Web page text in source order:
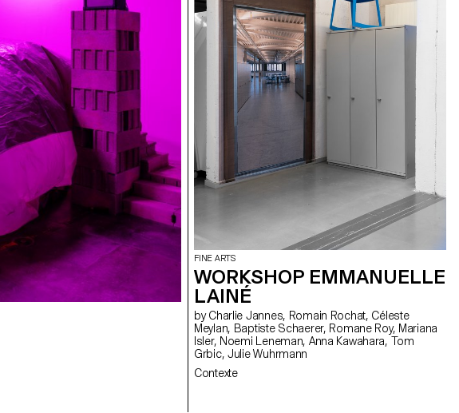
FINE ARTS
WORKSHOP EMMANUELLE
LAINÉ
by Charlie Jannes, Romain Rochat, Céleste
Meylan, Baptiste Schaerer, Romane Roy, Mariana
Isler, Noemi Leneman, Anna Kawahara, Tom
Grbic, Julie Wuhrmann
Contexte